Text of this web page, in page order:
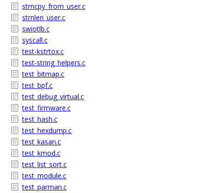
strncpy_from_user.c
strnlen_user.c
swiotlb.c
syscall.c
test-kstrtox.c
test-string_helpers.c
test_bitmap.c
test_bpf.c
test_debug_virtual.c
test_firmware.c
test_hash.c
test_hexdump.c
test_kasan.c
test_kmod.c
test_list_sort.c
test_module.c
test_parman.c